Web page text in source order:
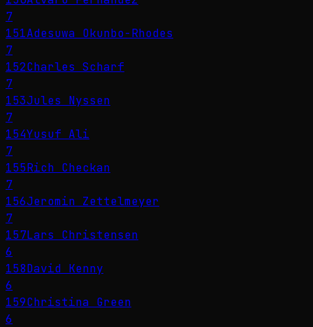
7
151Adesuwa Okunbo-Rhodes
7
152Charles Scharf
7
153Jules Nyssen
7
154Yusuf Ali
7
155Rich Checkan
7
156Jeromin Zettelmeyer
7
157Lars Christensen
6
158David Kenny
6
159Christina Green
6